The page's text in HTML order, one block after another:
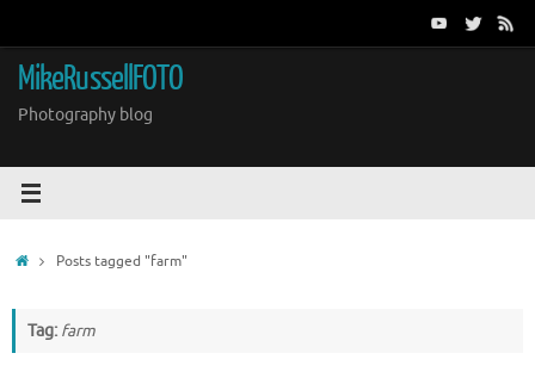
content
MikeRussellFOTO
Photography blog
HomePosts tagged "farm"
Tag: farm